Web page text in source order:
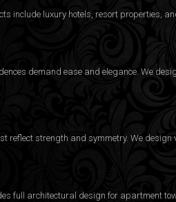
include luxury hotels, resort properties,
demand ease and elegance. We
reflect strength and symmetry. We
full architectural design for apartment